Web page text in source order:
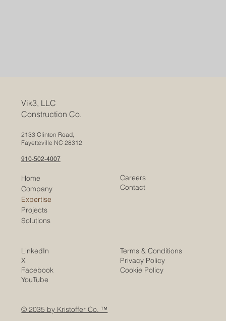
Vik3, LLC
Construction Co.
2133 Clinton Road,
Fayetteville NC 28312
910-502-4007
Home
Company
Expertise
Projects
Solutions
Careers
Contact
Terms & Conditions
Privacy Policy
Cookie Policy
LinkedIn
X
Facebook
YouTube
© 2035 by Kristoffer Co. ™